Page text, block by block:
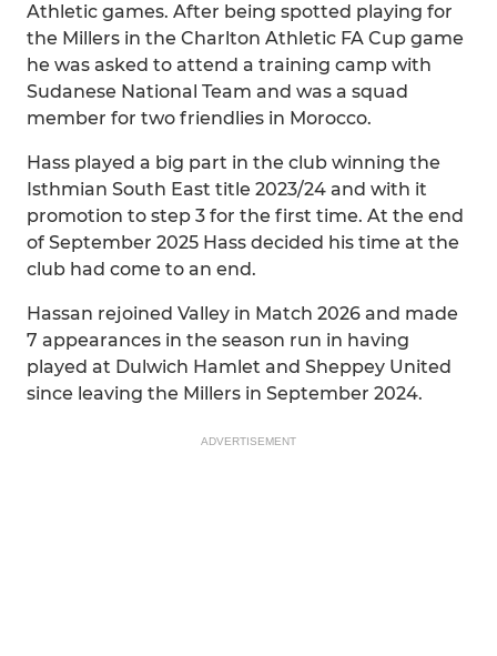
Athletic games. After being spotted playing for
the Millers in the Charlton Athletic FA Cup game
he was asked to attend a training camp with
Sudanese National Team and was a squad
member for two friendlies in Morocco.
Hass played a big part in the club winning the
Isthmian South East title 2023/24 and with it
promotion to step 3 for the first time. At the end
of September 2025 Hass decided his time at the
club had come to an end.
Hassan rejoined Valley in Match 2026 and made
7 appearances in the season run in having
played at Dulwich Hamlet and Sheppey United
since leaving the Millers in September 2024.
ADVERTISEMENT